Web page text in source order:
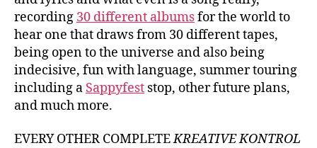
recording 30 different albumsfor the world to
hear one that draws from 30 different tapes,
being open to the universe and also being
indecisive, fun with language, summer touring
including a Sappyfest stop, other future plans,
and much more.
EVERY OTHER COMPLETEKREATIVE KONTROL